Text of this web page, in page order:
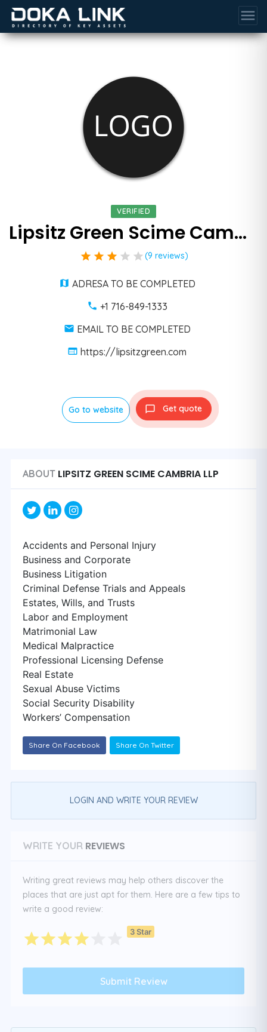
menu
VERIFIED
Lipsitz Green Scime Cambria Llp
star star star star star (9 reviews)
ADRESA TO BE COMPLETED
+1 716-849-1333
EMAIL TO BE COMPLETED
https://lipsitzgreen.com
Go to website Get quote
ABOUT LIPSITZ GREEN SCIME CAMBRIA LLP
Accidents and Personal Injury
Business and Corporate
Business Litigation
Criminal Defense Trials and Appeals
Estates, Wills, and Trusts
Labor and Employment
Matrimonial Law
Medical Malpractice
Professional Licensing Defense
Real Estate
Sexual Abuse Victims
Social Security Disability
Workers’ Compensation
Share On Facebook Share On Twitter
LOGIN AND WRITE YOUR REVIEW
WRITE YOUR REVIEWS
Writing great reviews may help others discover the
places that are just apt for them. Here are a few tips to
write a good review:
3 Star